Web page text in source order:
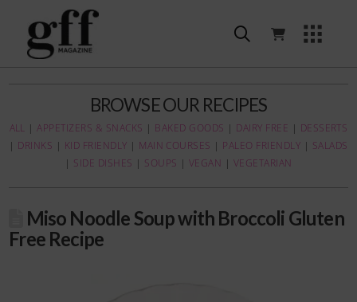
BROWSE OUR RECIPES
ALL |APPETIZERS & SNACKS | BAKED GOODS | DAIRY FREE | DESSERTS
| DRINKS | KID FRIENDLY | MAIN COURSES | PALEO FRIENDLY | SALADS
| SIDE DISHES | SOUPS | VEGAN | VEGETARIAN
Miso Noodle Soup with Broccoli Gluten
Free Recipe